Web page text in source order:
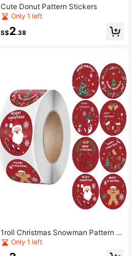
Cute Donut Pattern Stickers
Only 1 left
S$2.38
1roll Christmas Snowman Pattern St
ickersOnly 1 left